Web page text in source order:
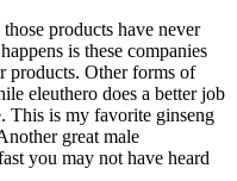
products have never
is these companies
products. Other forms of
eleuthero does a better job
This is my favorite ginseng
great male
you may not have heard